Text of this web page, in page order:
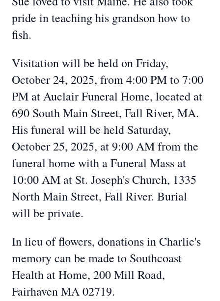
pride in teaching his grandson how to
fish.
Visitation will be held on Friday,
October 24, 2025, from 4:00 PM to 7:00
PM at Auclair Funeral Home, located at
690 South Main Street, Fall River, MA.
His funeral will be held Saturday,
October 25, 2025, at 9:00 AM from the
funeral home with a Funeral Mass at
10:00 AM at St. Joseph's Church, 1335
North Main Street, Fall River. Burial
will be private.
In lieu of flowers, donations in Charlie's
memory can be made to Southcoast
Health at Home, 200 Mill Road,
Fairhaven MA 02719.